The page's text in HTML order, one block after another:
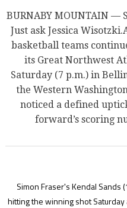
BURNABY MOUNTAIN —
Just ask Jessica
basketball teams
its Great Northwest
Saturday (7 p.m.) in
the Western
noticed a defined
forward’s scoring
Simon Fraser's Kendal Sands
hitting the winning shot